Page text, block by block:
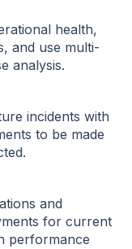
health,
and use multi-
analysis.
incidents with
to be made
and
for current
performance